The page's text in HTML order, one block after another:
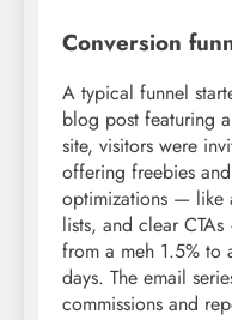
Conversion
A typical funnel
blog post featuring
site, visitors were
offering freebies
optimizations — like
lists, and clear
from a meh 1.5% to
days. The email
commissions and